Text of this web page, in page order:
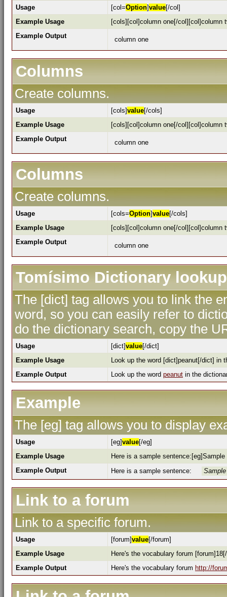
Usage [col=Option]value[/col]
Example Usage
[cols][col]column one[/col][col]column
Example Output
column one
Columns
Create columns.
Usage [cols]value[/cols]
Example Usage
[cols][col]column one[/col][col]column
Example Output
column one
Columns
Create columns.
Usage [cols=Option]value[/cols]
Example Usage
[cols][col]column one[/col][col]column
Example Output
column one
Tomísimo Dictionary lookup
The [dict] tag allows you to link the
word, so you can easily refer to
do the dictionary search, copy the
Usage [dict]value[/dict]
Example Usage
Look up the word [dict]peanut[/dict] in
Example Output
Look up the word peanut in the
Example
The [eg] tag allows you to display
Usage [eg]value[/eg]
Example Usage
Here is a sample
Example Output
Here is a sample sentence:
Link to a forum
Link to a specific forum.
Usage [forum]value[/forum]
Example Usage
Here's the vocabulary forum
Example Output
Here's the vocabulary forum http://